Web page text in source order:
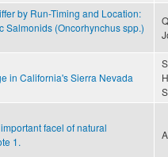
by Run-Timing and Location:
Salmonids (Oncorhynchus spp.)
in California's Sierra Nevada
facel of natural
1.